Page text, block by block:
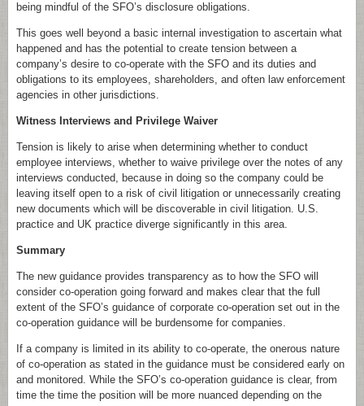
being mindful of the SFO’s disclosure obligations.
This goes well beyond a basic internal investigation to ascertain what
happened and has the potential to create tension between a
company’s desire to co-operate with the SFO and its duties and
obligations to its employees, shareholders, and often law enforcement
agencies in other jurisdictions.
Witness Interviews and Privilege Waiver
Tension is likely to arise when determining whether to conduct
employee interviews, whether to waive privilege over the notes of any
interviews conducted, because in doing so the company could be
leaving itself open to a risk of civil litigation or unnecessarily creating
new documents which will be discoverable in civil litigation. U.S.
practice and UK practice diverge significantly in this area.
Summary
The new guidance provides transparency as to how the SFO will
consider co-operation going forward and makes clear that the full
extent of the SFO’s guidance of corporate co-operation set out in the
co-operation guidance will be burdensome for companies.
If a company is limited in its ability to co-operate, the onerous nature
of co-operation as stated in the guidance must be considered early on
and monitored. While the SFO’s co-operation guidance is clear, from
time the time the position will be more nuanced depending on the